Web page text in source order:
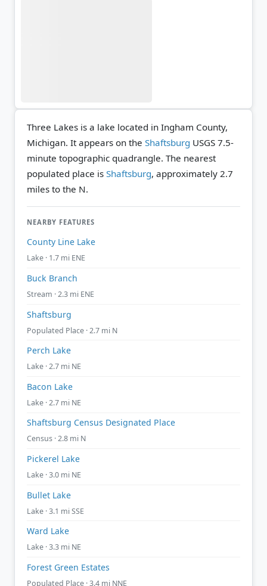
Three Lakes is a lake located in Ingham County,
Michigan. It appears on the Shaftsburg USGS 7.5-
minute topographic quadrangle. The nearest
populated place is Shaftsburg, approximately 2.7
miles to the N.
NEARBY FEATURES
County Line Lake
Lake · 1.7 mi ENE
Buck Branch
Stream · 2.3 mi ENE
Shaftsburg
Populated Place · 2.7 mi N
Perch Lake
Lake · 2.7 mi NE
Bacon Lake
Lake · 2.7 mi NE
Shaftsburg Census Designated Place
Census · 2.8 mi N
Pickerel Lake
Lake · 3.0 mi NE
Bullet Lake
Lake · 3.1 mi SSE
Ward Lake
Lake · 3.3 mi NE
Forest Green Estates
Populated Place · 3.4 mi NNE